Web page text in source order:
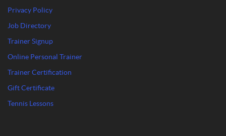
Privacy Policy
Job Directory
Trainer Signup
Online Personal Trainer
Trainer Certification
Gift Certificate
Tennis Lessons